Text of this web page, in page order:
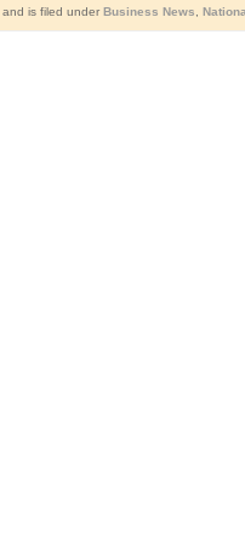
is filed under Business News